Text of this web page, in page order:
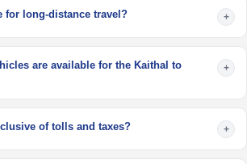
for long-distance travel? +
are available for the Kaithal to
+
of tolls and taxes? +